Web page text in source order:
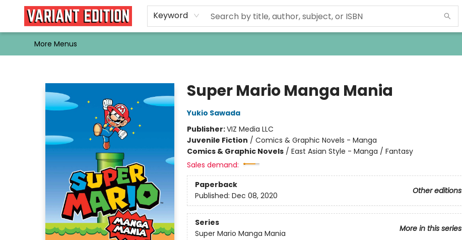
Keyword
Home
Browse
Events
Newsletters
Schools & Libraries
Gift Cards
Contact & Hours
Bargain
Single Issues
About Us
More Menus
Super Mario Manga Mania
Yukio Sawada
Publisher:VIZ Media LLC
Juvenile Fiction / Comics & Graphic Novels - Manga
Comics & Graphic Novels/ East Asian Style - Manga / Fantasy
Sales demand:
Paperback
Other editions
Published: Dec 08, 2020
Series
More in this series
Super Mario Manga Mania